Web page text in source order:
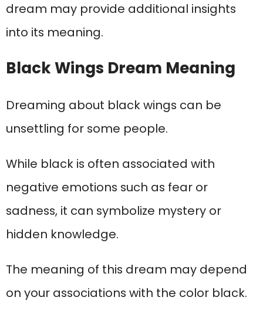
dream may provide additional insights
into its meaning.
Black Wings Dream Meaning
Dreaming about black wings can be
unsettling for some people.
While black is often associated with
negative emotions such as fear or
sadness, it can symbolize mystery or
hidden knowledge.
The meaning of this dream may depend
on your associations with the color black.